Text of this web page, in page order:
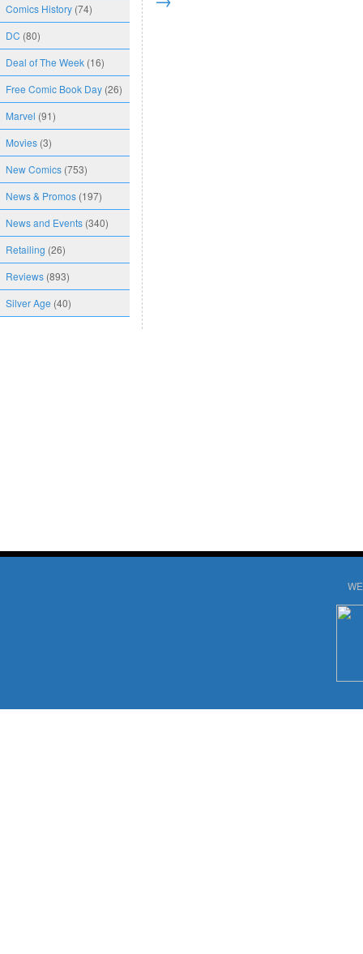
Comics History (74)
DC (80)
Deal of The Week (16)
Free Comic Book Day (26)
Marvel (91)
Movies (3)
New Comics (753)
News & Promos (197)
News and Events (340)
Retailing (26)
Reviews (893)
Silver Age (40)